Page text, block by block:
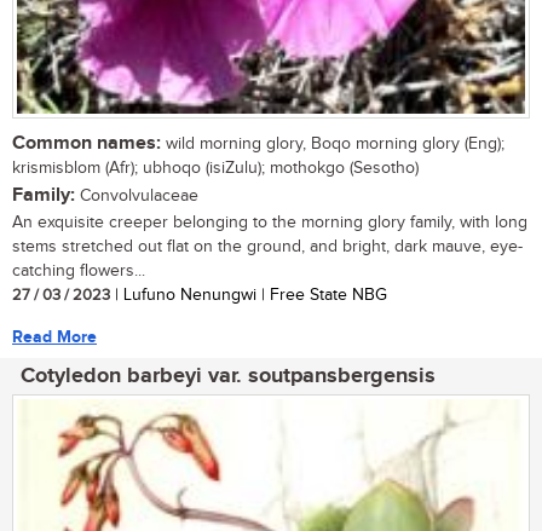
Common names: wild morning glory, Boqo morning glory (Eng);
krismisblom (Afr); ubhoqo (isiZulu); mothokgo (Sesotho)
Family: Convolvulaceae
An exquisite creeper belonging to the morning glory family, with long
stems stretched out flat on the ground, and bright, dark mauve, eye-
catching flowers...
27 / 03 / 2023 | Lufuno Nenungwi | Free State NBG
Read More
Cotyledon barbeyi var. soutpansbergensis